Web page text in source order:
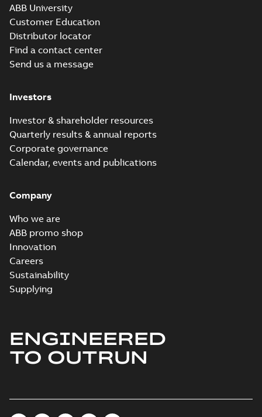
ABB University
Customer Education
Distributor locator
Find a contact center
Send us a message
Investors
Investor & shareholder resources
Quarterly results & annual reports
Corporate governance
Calendar, events and publications
Company
Who we are
ABB promo shop
Innovation
Careers
Sustainability
Supplying
ENGINEERED
TO OUTRUN